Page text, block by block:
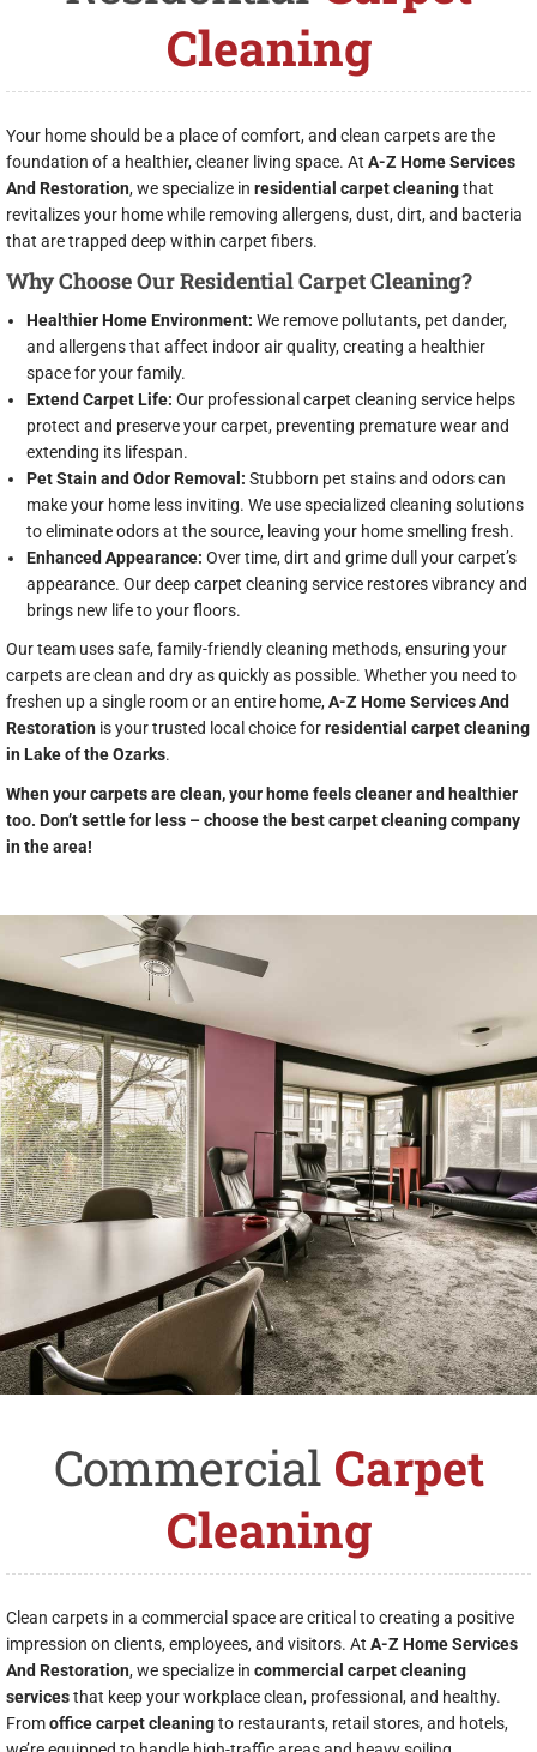
Cleaning
Your home should be a place of comfort, and clean carpets are the
foundation of a healthier, cleaner living space. At A-Z Home Services
And Restoration, we specialize in residential carpet cleaningthat
revitalizes your home while removing allergens, dust, dirt, and bacteria
that are trapped deep within carpet fibers.
Why Choose Our Residential Carpet Cleaning?
Healthier Home Environment: We remove pollutants, pet dander,
and allergens that affect indoor air quality, creating a healthier
space for your family.
Extend Carpet Life: Our professional carpet cleaning service helps
protect and preserve your carpet, preventing premature wear and
extending its lifespan.
Pet Stain and Odor Removal: Stubborn pet stains and odors can
make your home less inviting. We use specialized cleaning solutions
to eliminate odors at the source, leaving your home smelling fresh.
Enhanced Appearance: Over time, dirt and grime dull your carpet’s
appearance. Our deep carpet cleaning service restores vibrancy and
brings new life to your floors.
Our team uses safe, family-friendly cleaning methods, ensuring your
carpets are clean and dry as quickly as possible. Whether you need to
freshen up a single room or an entire home,A-Z Home Services And
Restoration is your trusted local choice forresidential carpet cleaning
in Lake of the Ozarks.
When your carpets are clean, your home feels cleaner and healthier
too. Don’t settle for less – choose the best carpet cleaning company
in the area!
Commercial Carpet
Cleaning
Clean carpets in a commercial space are critical to creating a positive
impression on clients, employees, and visitors. At A-Z Home Services
And Restoration, we specialize in commercial carpet cleaning
servicesthat keep your workplace clean, professional, and healthy.
Fromoffice carpet cleaningto restaurants, retail stores, and hotels,